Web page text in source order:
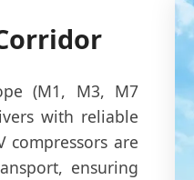
(M1, M3, M7
with reliable
compressors are
ensuring